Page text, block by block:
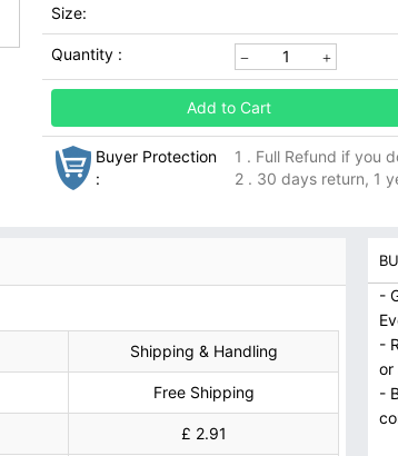
Size:
Quantity :
Add to Cart
Buyer Protection
:
1 . Full Refund if you
2 . 30 days return, 1
Shipping & Handling
Free Shipping
£ 2.91
-
-
or
-